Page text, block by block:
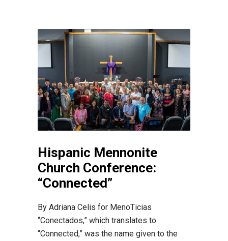
Hispanic Mennonite
Church Conference:
“Connected”
By Adriana Celis for MenoTicias
“Conectados,” which translates to
“Connected,” was the name given to the